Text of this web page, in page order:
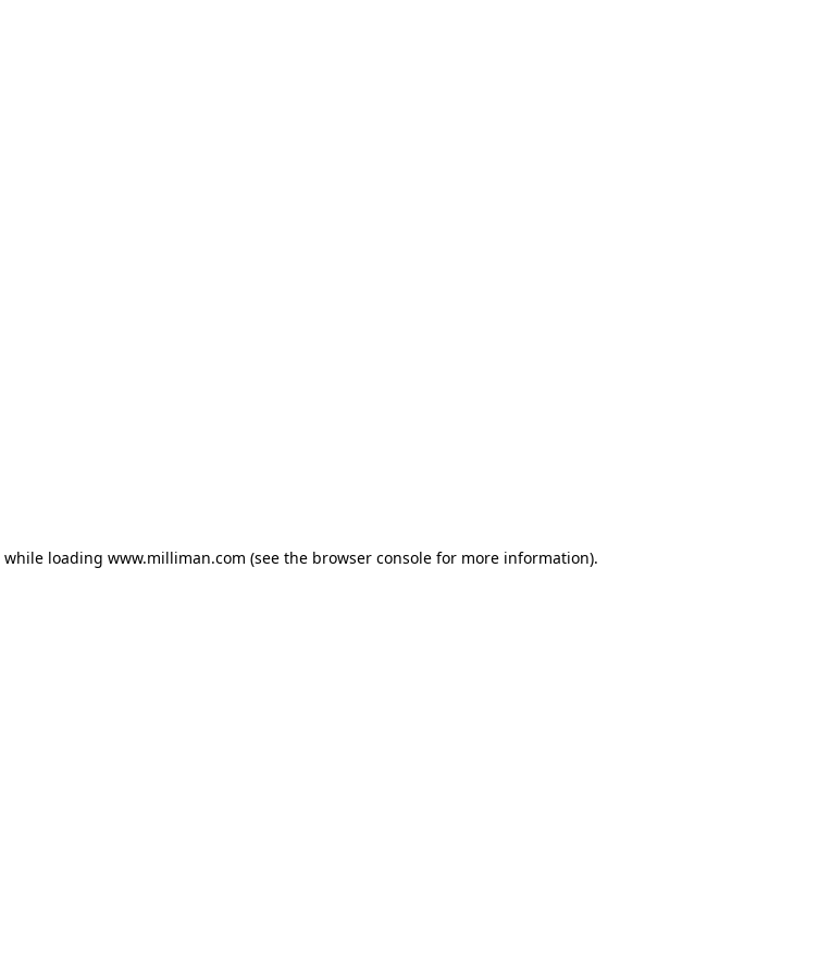
while loading www.milliman.com (see the browser console for more information).